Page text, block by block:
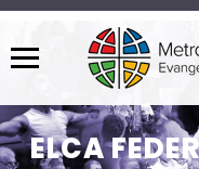
Menu
The
site
navigation
ELCA